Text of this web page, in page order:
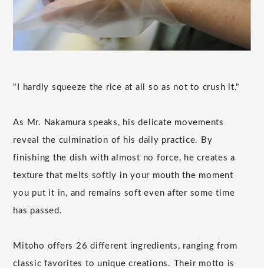
"I hardly squeeze the rice at all so as not to crush it."
As Mr. Nakamura speaks, his delicate movements
reveal the culmination of his daily practice. By
finishing the dish with almost no force, he creates a
texture that melts softly in your mouth the moment
you put it in, and remains soft even after some time
has passed.
Mitoho offers 26 different ingredients, ranging from
classic favorites to unique creations. Their motto is